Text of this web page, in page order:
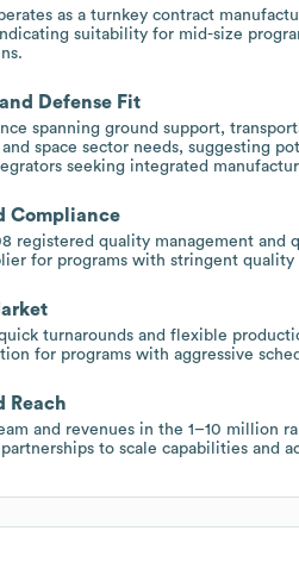
as a turnkey contract
suitability for mid-size
Defense Fit
spanning ground support,
space sector needs, suggesting
seeking integrated
Compliance
registered quality management
for programs with stringent
quick turnarounds and flexible
for programs with aggressive
Reach
and revenues in the 1–10 million
to scale capabilities and